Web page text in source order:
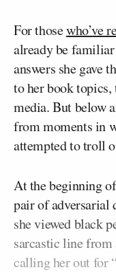
For thosewho’ve
already be
answers she gave
to her book topics,
media. But below
from moments in
attempted to troll
At the beginning
pair of adversarial
she viewed black
sarcastic line
calling her out for “